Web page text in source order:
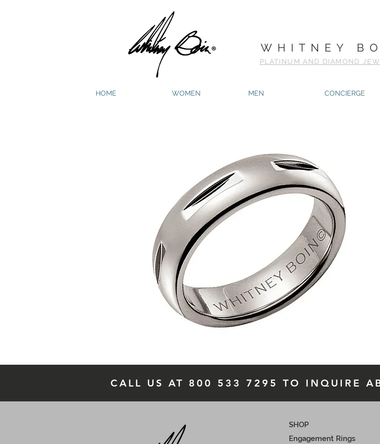
WHITNEY
PLATINUM AND DIAMOND
HOME WOMEN MEN CONCIERGE
CALL US AT 800 533 7295 TO INQUIRE
SHOP
Engagement Rings